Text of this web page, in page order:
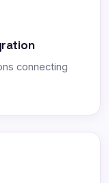
connecting